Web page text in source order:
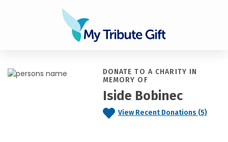
DONATE TO A CHARITY IN
MEMORY OF
Iside Bobinec
View Recent Donations (5)